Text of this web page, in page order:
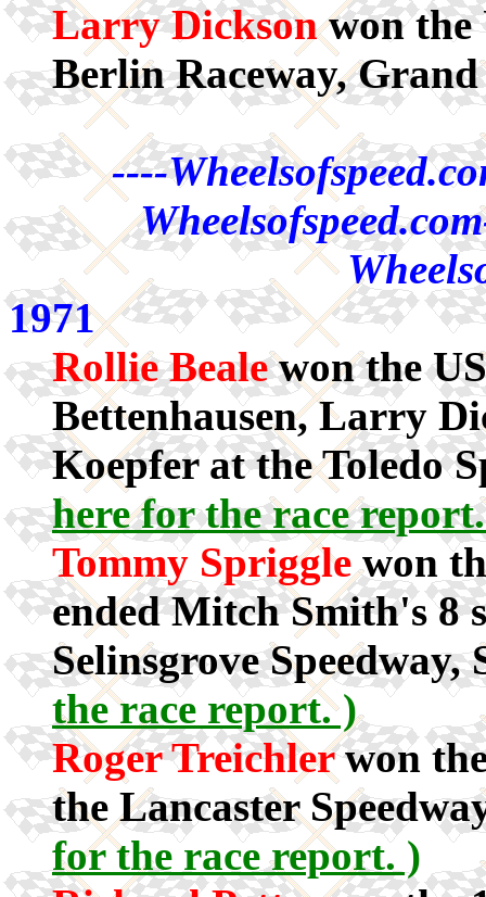
Larry Dicksonwon the
Berlin Raceway,
----
1971
Rollie Bealewon the
Bettenhausen, Larry
Koepfer at the Toledo
here for the race
Tommy Sprigglewon
ended Mitch Smith's 8
Selinsgrove Speedway,
the race report. )
Roger Treichlerwon
the Lancaster
for the race report. )